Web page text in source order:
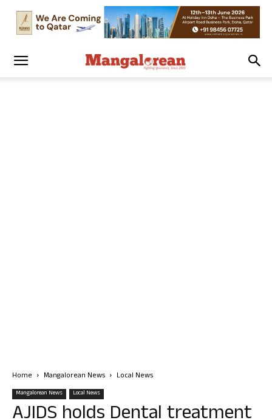
Home Mangalorean News Local News
Mangalorean News Local News